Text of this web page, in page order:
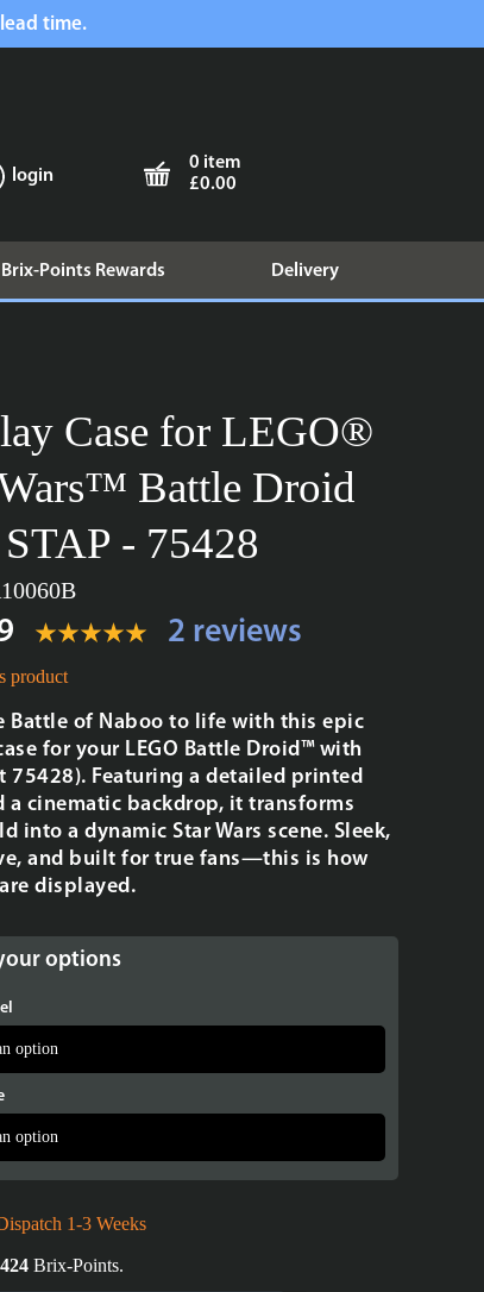
time.
login
0 item
£0.00
Brix-Points Rewards Delivery
Case for LEGO®
Battle Droid
- 75428
2 reviews
product
Battle of Naboo to life with this epic
for your LEGO Battle Droid™ with
75428). Featuring a detailed printed
a cinematic backdrop, it transforms
into a dynamic Star Wars scene. Sleek,
and built for true fans—this is how
displayed.
options
1-3 Weeks
424 Brix-Points.